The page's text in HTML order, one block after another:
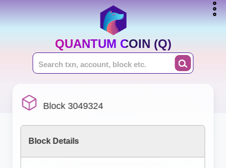
QUANTUM COIN (Q)
Block 3049324
Block Details